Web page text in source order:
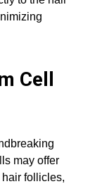
Cell
may offer
follicles,